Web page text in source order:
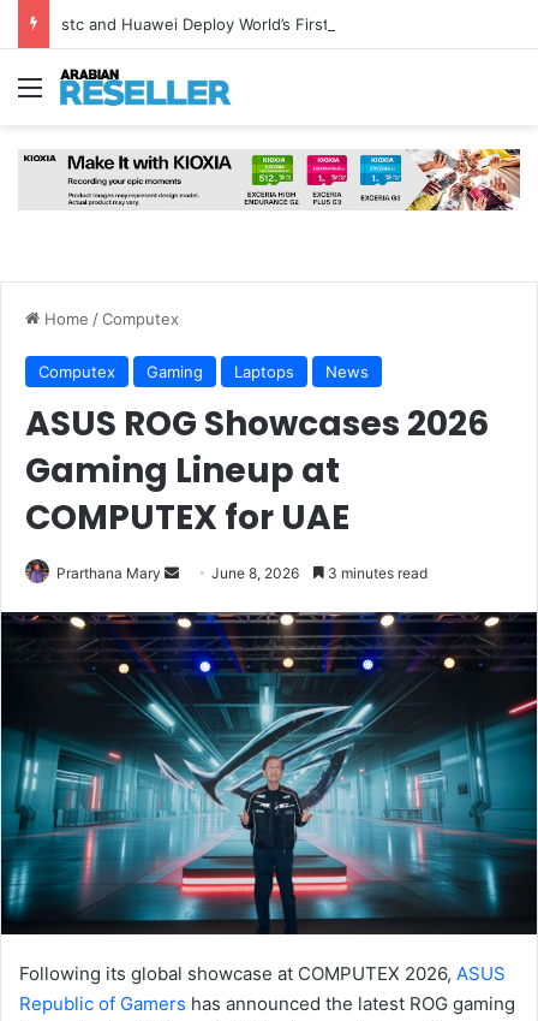
Menu
Home /Computex
Computex Gaming Laptops News
ASUS ROG Showcases 2026
Gaming Lineup at
COMPUTEX for UAE
Prarthana Mary
Send
email
June 8, 2026 3 minutes read
Following its global showcase at COMPUTEX 2026, ASUS
Republic of Gamers has announced the latest ROG gaming